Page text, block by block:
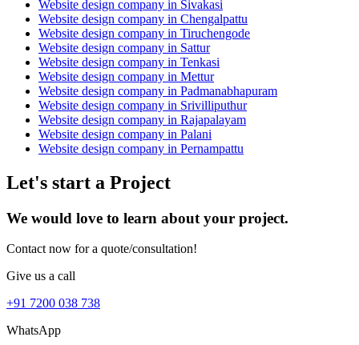
Website design company in Sivakasi
Website design company in Chengalpattu
Website design company in Tiruchengode
Website design company in Sattur
Website design company in Tenkasi
Website design company in Mettur
Website design company in Padmanabhapuram
Website design company in Srivilliputhur
Website design company in Rajapalayam
Website design company in Palani
Website design company in Pernampattu
Let's start a Project
We would love to learn about your project.
Contact now for a quote/consultation!
Give us a call
+91 7200 038 738
WhatsApp